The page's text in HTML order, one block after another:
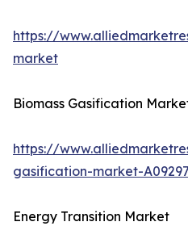
https://
market
Biomass Gasification
https://
gasification-market-A09297
Energy Transition Market